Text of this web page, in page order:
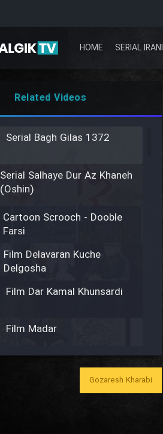
HOME SERIAL IRANI
Related Videos
Serial Bagh Gilas 1372
Serial Salhaye Dur Az Khaneh
(Oshin)
Cartoon Scrooch - Dooble
Farsi
Film Delavaran Kuche
Delgosha
Film Dar Kamal Khunsardi
Film Madar
Film Bozorg Kheily Bozorg
Gozaresh Kharabi